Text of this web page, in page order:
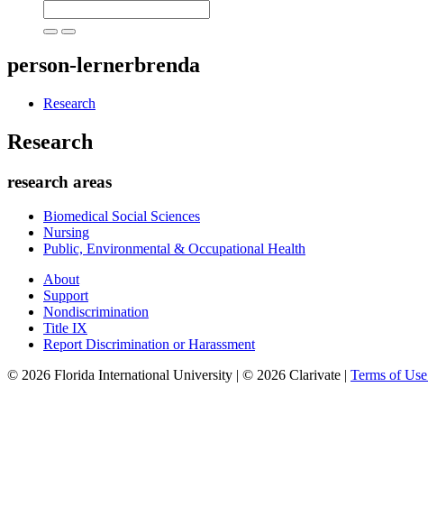
person-lernerbrenda
Research
Research
research areas
Biomedical Social Sciences
Nursing
Public, Environmental & Occupational Health
About
Support
Nondiscrimination
Title IX
Report Discrimination or Harassment
© 2026 Florida International University | © 2026 Clarivate | Terms of Use